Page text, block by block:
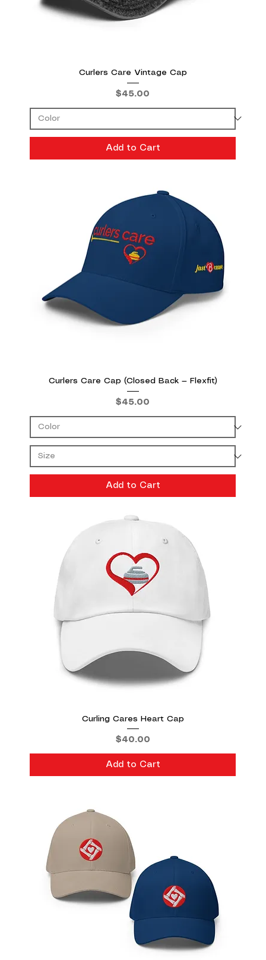
Curlers Care Vintage Cap
Price
$45.00
Add to Cart
Curlers Care Cap (Closed Back — Flexfit)
Price
$45.00
Add to Cart
Curling Cares Heart Cap
Price
$40.00
Add to Cart